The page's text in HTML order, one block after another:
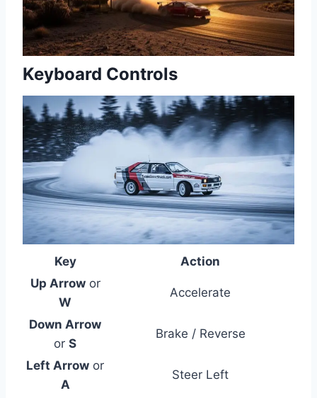
Keyboard Controls
Key
Action
Up Arrowor
W
Accelerate
Down Arrow
or S
Brake / Reverse
Left Arrow or
A
Steer Left